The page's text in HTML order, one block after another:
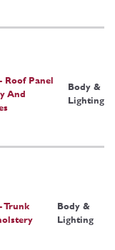
Roof Panel
And
Body &
Lighting
Trunk
Body &
Lighting